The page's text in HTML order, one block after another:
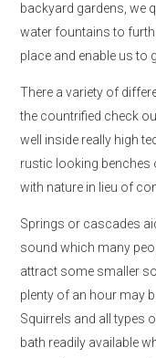
backyard gardens, we
water fountains to
place and enable us to
There a variety of
the countrified check
well inside really high
rustic looking benches
with nature in lieu of
Springs or cascades
sound which many
attract some smaller
plenty of an hour may
Squirrels and all types
bath readily available